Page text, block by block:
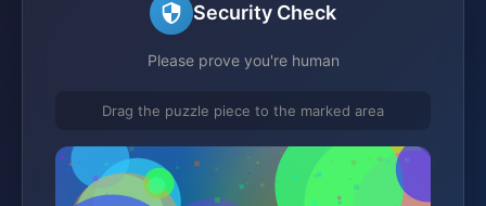
Security Check
Please prove you're human
Drag the puzzle piece to the marked area